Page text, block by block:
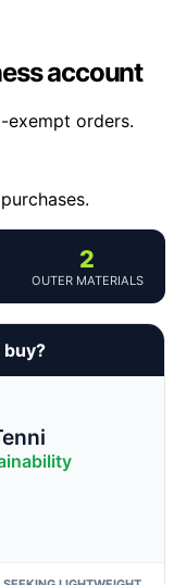
account
exempt orders.
2
OUTER MATERIALS